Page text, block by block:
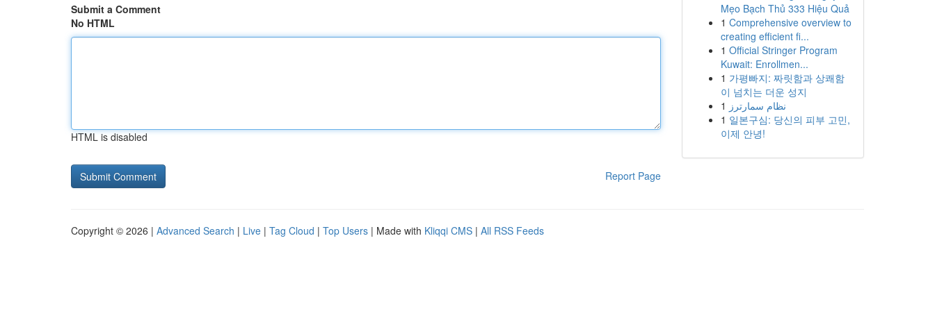
Submit a Comment
No HTML
HTML is disabled
Report Page
Mẹo Bạch Thủ 333 Hiệu Quả
1 Comprehensive overview to
creating efficient fi...
1 Official Stringer Program
Kuwait: Enrollmen...
1 가평빠지: 짜릿함과 상쾌함
이 넘치는 더운 성지
1 نظام سمارترز
1 일본구심: 당신의 피부 고민,
이제 안녕!
Copyright © 2026 | Advanced Search | Live | Tag Cloud | Top Users | Made with Kliqqi CMS | All RSS Feeds